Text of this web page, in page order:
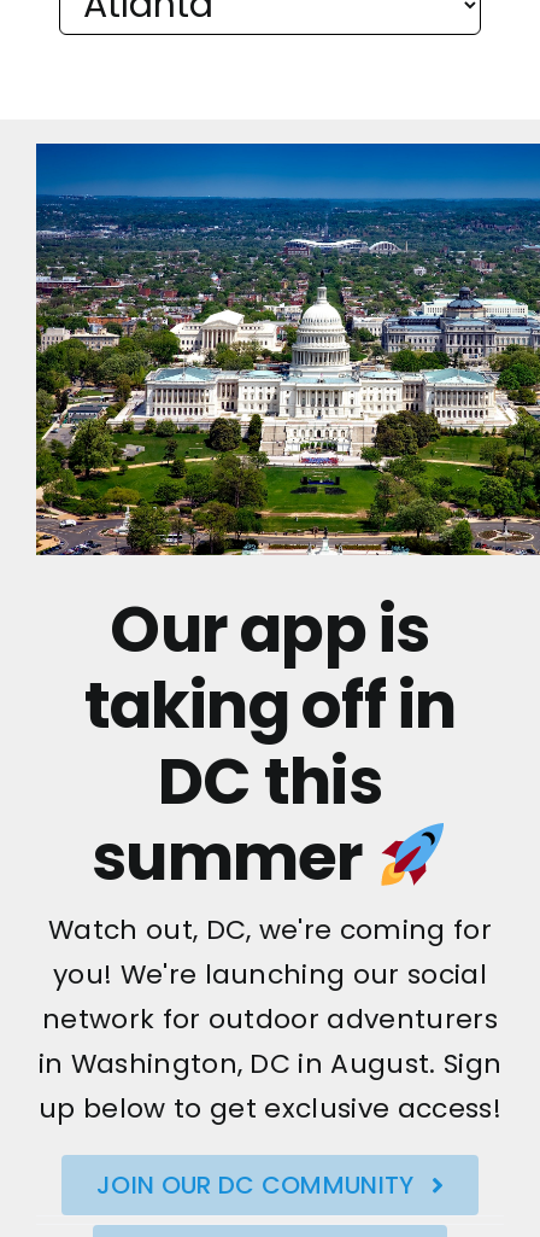
Our app is
taking off in
DC this
summer
Watch out, DC, we're coming for
you! We're launching our social
network for outdoor adventurers
in Washington, DC in August. Sign
up below to get exclusive access!
JOIN OUR DC COMMUNITY